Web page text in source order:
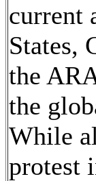
current
States,
the
the
While
protest